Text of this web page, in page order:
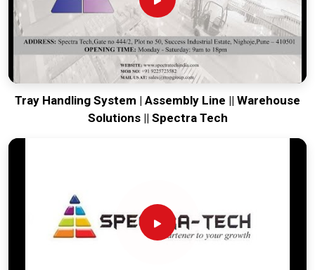
use. Providing a low-maintenance solution forBaddiensures
that your local team can focus on the product rather than
the machinery. Our goal is to prove that rugged engineering
from Pune can handle the most intense forging tasks in
Baddiand beyond.
Tray Handling System | Assembly Line || Warehouse
Solutions || Spectra Tech